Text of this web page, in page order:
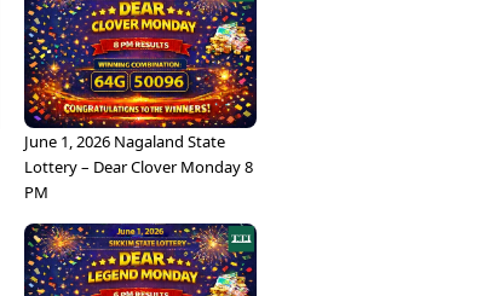
June 1, 2026 Nagaland State
Lottery – Dear Clover Monday 8
PM